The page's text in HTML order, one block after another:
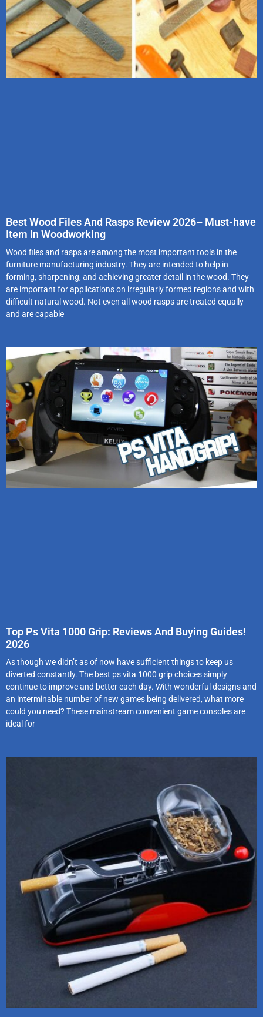
Best Wood Files And Rasps Review 2026– Must-have
Item In Woodworking
Wood files and rasps are among the most important tools in the
furniture manufacturing industry. They are intended to help in
forming, sharpening, and achieving greater detail in the wood. They
are important for applications on irregularly formed regions and with
difficult natural wood. Not even all wood rasps are treated equally
and are capable
Top Ps Vita 1000 Grip: Reviews And Buying Guides!
2026
As though we didn’t as of now have sufficient things to keep us
diverted constantly. The best ps vita 1000 grip choices simply
continue to improve and better each day. With wonderful designs and
an interminable number of new games being delivered, what more
could you need? These mainstream convenient game consoles are
ideal for